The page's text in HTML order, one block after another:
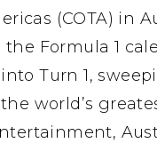
(COTA) in
Formula 1
Turn 1,
world’s